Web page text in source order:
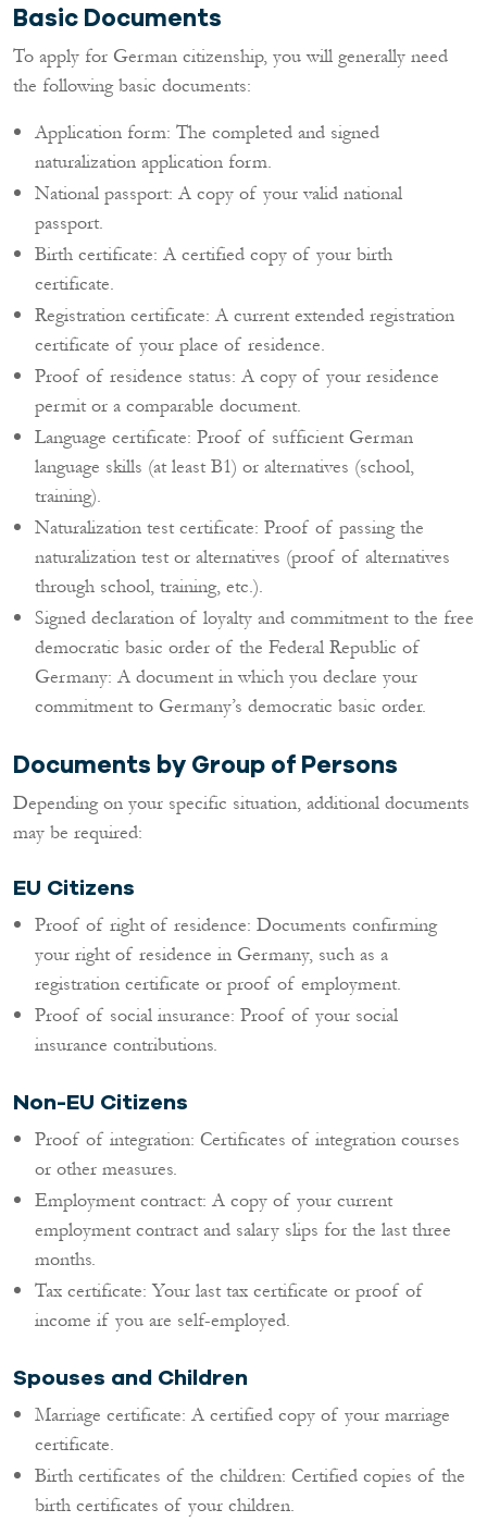
Basic Documents
To apply for German citizenship, you will generally need
the following basic documents:
Application form: The completed and signed
naturalization application form.
National passport: A copy of your valid national
passport.
Birth certificate: A certified copy of your birth
certificate.
Registration certificate: A current extended registration
certificate of your place of residence.
Proof of residence status: A copy of your residence
permit or a comparable document.
Language certificate: Proof of sufficient German
language skills (at least B1) or alternatives (school,
training).
Naturalization test certificate: Proof of passing the
naturalization test or alternatives (proof of alternatives
through school, training, etc.).
Signed declaration of loyalty and commitment to the free
democratic basic order of the Federal Republic of
Germany: A document in which you declare your
commitment to Germany’s democratic basic order.
Documents by Group of Persons
Depending on your specific situation, additional documents
may be required:
EU Citizens
Proof of right of residence: Documents confirming
your right of residence in Germany, such as a
registration certificate or proof of employment.
Proof of social insurance: Proof of your social
insurance contributions.
Non-EU Citizens
Proof of integration: Certificates of integration courses
or other measures.
Employment contract: A copy of your current
employment contract and salary slips for the last three
months.
Tax certificate: Your last tax certificate or proof of
income if you are self-employed.
Spouses and Children
Marriage certificate: A certified copy of your marriage
certificate.
Birth certificates of the children: Certified copies of the
birth certificates of your children.